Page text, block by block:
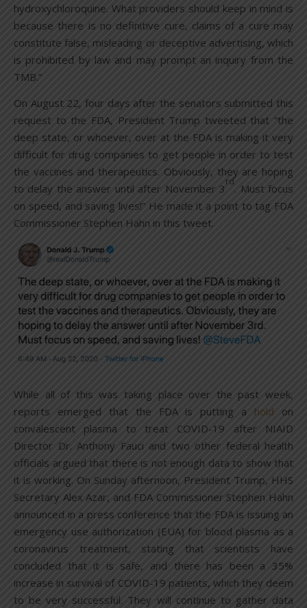
hydroxychloroquine. What providers should keep in mind is
because there is no definitive cure, claims of a cure may
constitute false, misleading or deceptive advertising, which
is prohibited by law and may prompt an inquiry from the
TMB.”
On August 22, four days after the senators submitted this
request to the FDA, President Trump tweeted that “the
deep state, or whoever, over at the FDA is making it very
difficult for drug companies to get people in order to test
the vaccines and therapeutics. Obviously, they are hoping
to delay the answer until after November 3
rd
. Must focus
on speed, and saving lives!” He made it a point to tag FDA
Commissioner Stephen Hahn in this tweet.
While all of this was taking place over the past week,
reports emerged that the FDA is putting a hold on
convalescent plasma to treat COVID-19 after NIAID
Director Dr. Anthony Fauci and two other federal health
officials argued that there is not enough data to show that
it is working. On Sunday afternoon, President Trump, HHS
Secretary Alex Azar, and FDA Commissioner Stephen Hahn
announced in a press conference that the FDA is issuing an
emergency use authorization (EUA) for blood plasma as a
coronavirus treatment, stating that scientists have
concluded that it is safe, and there has been a 35%
increase in survival of COVID-19 patients, which they deem
to be very successful. They will continue to gather data